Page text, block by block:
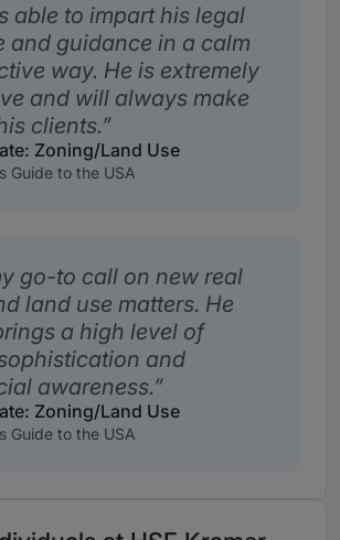
able to impart his legal
and guidance in a calm
way. He is extremely
and will always make
clients.
Zoning/Land Use
Guide to the USA
go-to call on new real
land use matters. He
a high level of
and
awareness.
Zoning/Land Use
Guide to the USA